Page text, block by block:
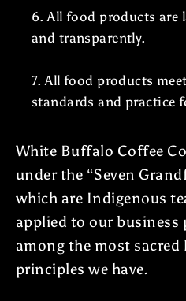
6. All food products are
and transparently.
7. All food products
standards and practice
White Buffalo Coffee
under the “Seven
which are Indigenous
applied to our business
among the most
principles we have.